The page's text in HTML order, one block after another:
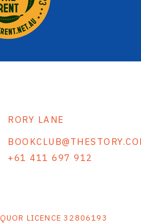
RORY LANE
+61 411 697 912
LICENCE 32806193